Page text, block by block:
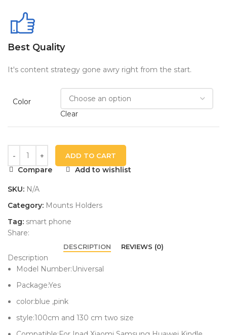
Best Quality
It's content strategy gone awry right from the start.
Color
Clear
ADD TO CART
Compare Add to wishlist
SKU: N/A
Category: Mounts Holders
Tag: smart phone
Share:
DESCRIPTION REVIEWS (0)
Description
Model Number:Universal
Package:Yes
color:blue ,pink
style:100cm and 130 cm two size